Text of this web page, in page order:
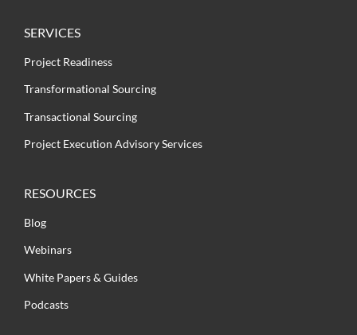
SERVICES
Project Readiness
Transformational Sourcing
Transactional Sourcing
Project Execution Advisory Services
RESOURCES
Blog
Webinars
White Papers & Guides
Podcasts